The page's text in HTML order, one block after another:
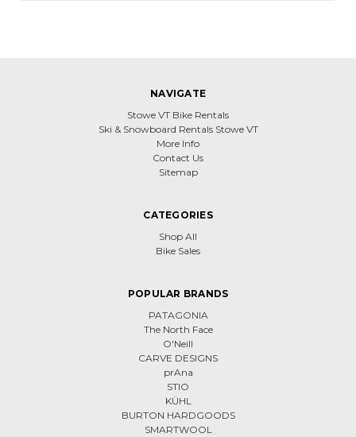
NAVIGATE
Stowe VT Bike Rentals
Ski & Snowboard Rentals Stowe VT
More Info
Contact Us
Sitemap
CATEGORIES
Shop All
Bike Sales
POPULAR BRANDS
PATAGONIA
The North Face
O'Neill
CARVE DESIGNS
prAna
STIO
KÜHL
BURTON HARDGOODS
SMARTWOOL